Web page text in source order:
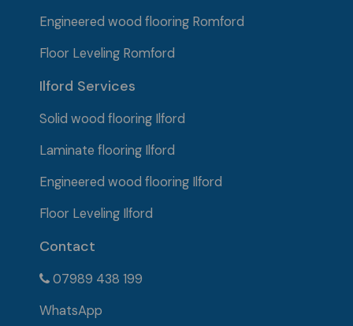
Engineered wood flooring Romford
Floor Leveling Romford
Ilford Services
Solid wood flooring Ilford
Laminate flooring Ilford
Engineered wood flooring Ilford
Floor Leveling Ilford
Contact
07989 438 199
WhatsApp